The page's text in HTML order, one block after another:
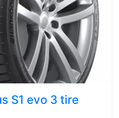
S1 evo 3 tire